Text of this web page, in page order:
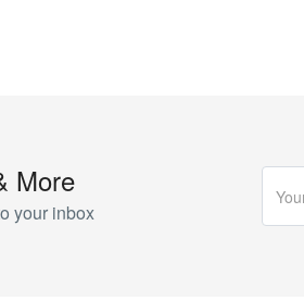
More
your inbox